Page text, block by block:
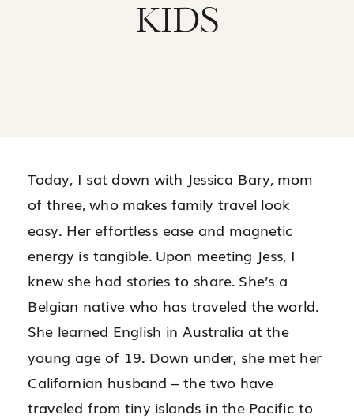
KIDS
Today, I sat down with Jessica Bary, mom
of three, who makes family travel look
easy. Her effortless ease and magnetic
energy is tangible. Upon meeting Jess, I
knew she had stories to share. She’s a
Belgian native who has traveled the world.
She learned English in Australia at the
young age of 19. Down under, she met her
Californian husband – the two have
traveled from tiny islands in the Pacific to